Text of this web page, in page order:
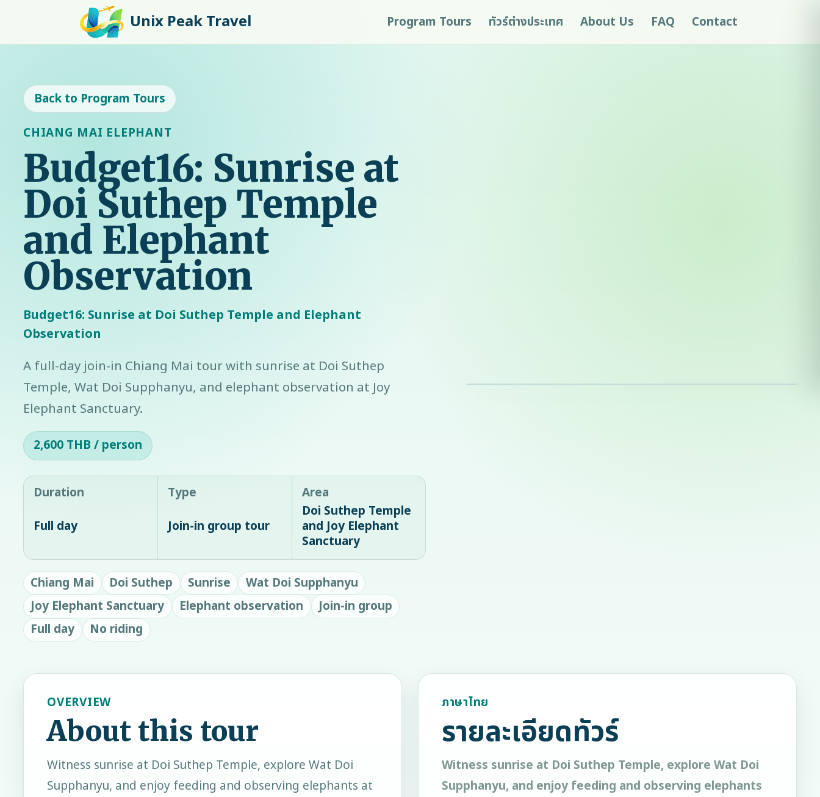
Unix Peak Travel Program Tours ทัวร์ต่างประเทศ About Us FAQ Contact
Back to Program Tours
CHIANG MAI ELEPHANT
Budget16: Sunrise at
Doi Suthep Temple
and Elephant
Observation
Budget16: Sunrise at Doi Suthep Temple and Elephant
Observation
A full-day join-in Chiang Mai tour with sunrise at Doi Suthep
Temple, Wat Doi Supphanyu, and elephant observation at Joy
Elephant Sanctuary.
2,600 THB / person
Duration
Full day
Type
Join-in group tour
Area
Doi Suthep Temple
and Joy Elephant
Sanctuary
Chiang Mai Doi Suthep Sunrise
Wat Doi Supphanyu
Joy Elephant Sanctuary
Elephant observation
Join-in group
Full day
No riding
OVERVIEW
About this tour
Witness sunrise at Doi Suthep Temple, explore Wat Doi
Supphanyu, and enjoy feeding and observing elephants at
ภาษาไทย
รายละเอียดทัวร์
Witness sunrise at Doi Suthep Temple, explore Wat Doi
Supphanyu, and enjoy feeding and observing elephants